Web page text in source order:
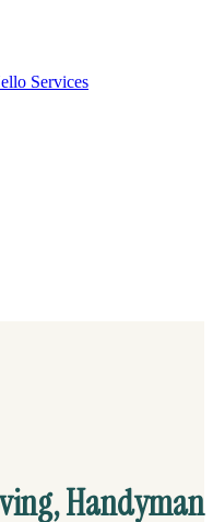
Services
Handyman